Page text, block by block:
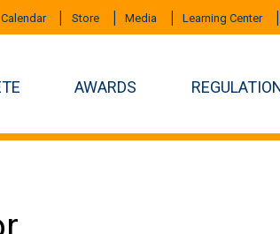
Calendar Store Media Learning Center
AWARDS